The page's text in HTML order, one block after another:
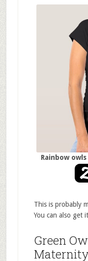
Rainbow
This is probably
You can also get
Green